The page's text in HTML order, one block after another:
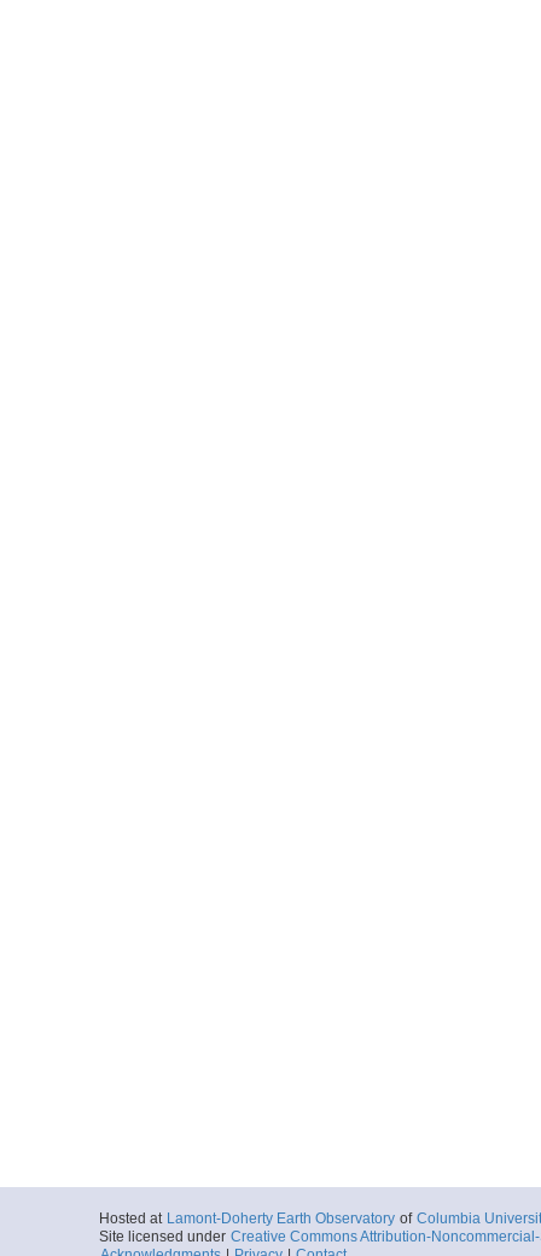
Hosted at Lamont-Doherty Earth Observatory of Columbia
Site licensed under Creative Commons Attribution-